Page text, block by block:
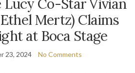
Lucy Co-Star Vivian
Mertz) Claims
at Boca Stage
23, 2024 No Comments